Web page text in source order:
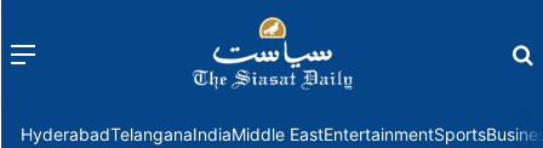
Menu
HyderabadTelanganaIndiaMiddle EastEntertainmentSports